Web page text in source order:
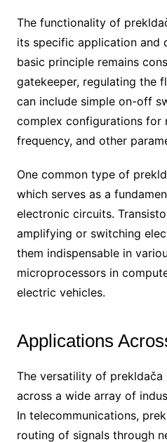
The functionality of
its specific application and
basic principle remains
gatekeeper, regulating the
can include simple on-off
complex configurations for
frequency, and other
One common type of
which serves as a
electronic circuits.
amplifying or switching
them indispensable in
microprocessors in
electric vehicles.
Applications
The versatility of prekldača
across a wide array of
In telecommunications,
routing of signals through